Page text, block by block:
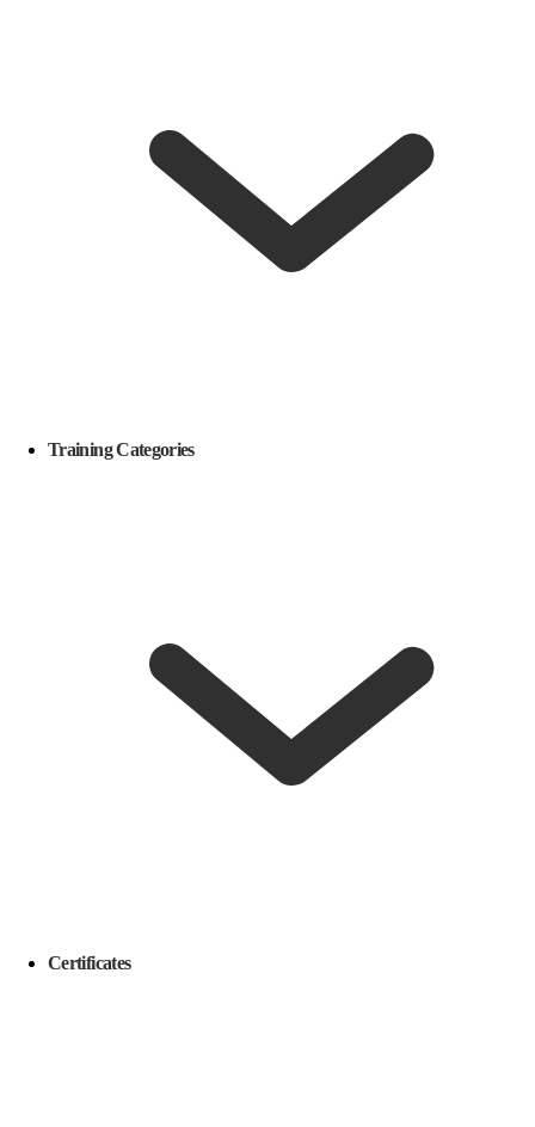
Training Categories
Certificates